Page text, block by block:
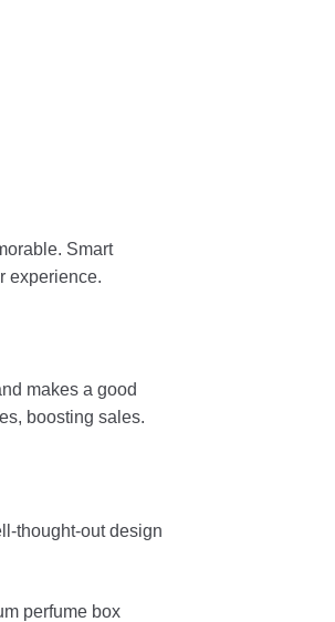
Smart
experience.
makes a good
boosting sales.
thought-out design
perfume box